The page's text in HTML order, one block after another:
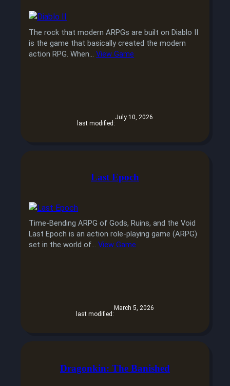
The rock that modern ARPGs are built on Diablo II
is the game that basically created the modern
action RPG. When…View Game
last modified:
July 10, 2026
Last Epoch
Time-Bending ARPG of Gods, Ruins, and the Void
Last Epoch is an action role-playing game (ARPG)
set in the world of…View Game
last modified:
March 5, 2026
Dragonkin: The Banished